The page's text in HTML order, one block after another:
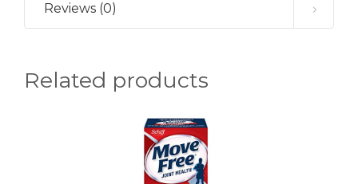
Reviews (0)
Related products